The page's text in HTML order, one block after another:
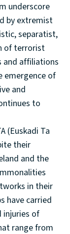
underscore
by extremist
separatist,
of terrorist
and affiliations
emergence of
and
to
(Euskadi Ta
their
and the
in their
have carried
injuries of
range from